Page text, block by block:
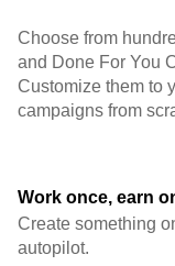
Choose from
and Done For You
Customize them to
campaigns from
Work once, earn
Create something
autopilot.